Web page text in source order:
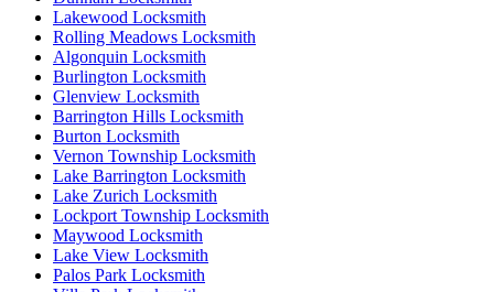
Lakewood Locksmith
Rolling Meadows Locksmith
Algonquin Locksmith
Burlington Locksmith
Glenview Locksmith
Barrington Hills Locksmith
Burton Locksmith
Vernon Township Locksmith
Lake Barrington Locksmith
Lake Zurich Locksmith
Lockport Township Locksmith
Maywood Locksmith
Lake View Locksmith
Palos Park Locksmith